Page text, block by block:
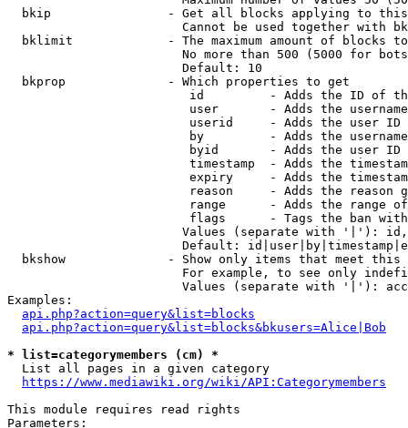
bkip                - Get all blocks applying to
Cannot be used together with
bklimit             - The maximum amount of blocks
No more than 500 (5000 for
                        Default: 10
  bkprop              - Which properties to get
id         - Adds the ID of
user       - Adds the
userid     - Adds the user ID
by         - Adds the
byid       - Adds the user ID
timestamp  - Adds the
expiry     - Adds the
reason     - Adds the reason
range      - Adds the range
flags      - Tags the ban
Values (separate with '|'):
Default:
bkshow              - Show only items that meet this
For example, to see only
Values (separate with '|'):
Examples:
api.php?action=query&list=blocks
api.php?action=query&list=blocks&bkusers=Alice|Bob
* list=categorymembers (cm) *
  List all pages in a given category
https://www.mediawiki.org/wiki/API:Categorymembers
This module requires read rights
Parameters: